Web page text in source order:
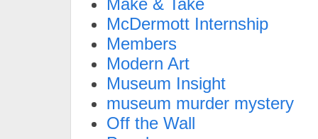
Make & Take
McDermott Internship
Members
Modern Art
Museum Insight
museum murder mystery
Off the Wall